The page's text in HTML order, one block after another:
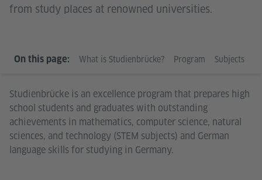
from study places at renowned universities.
On this page: What is Studienbrücke? Program Subjects
WHAT IS STUDIENBRÜCKE?
Studienbrücke is an excellence program that prepares high
school students and graduates with outstanding
achievements in mathematics, computer science, natural
sciences, and technology (STEM subjects) and German
language skills for studying in Germany.